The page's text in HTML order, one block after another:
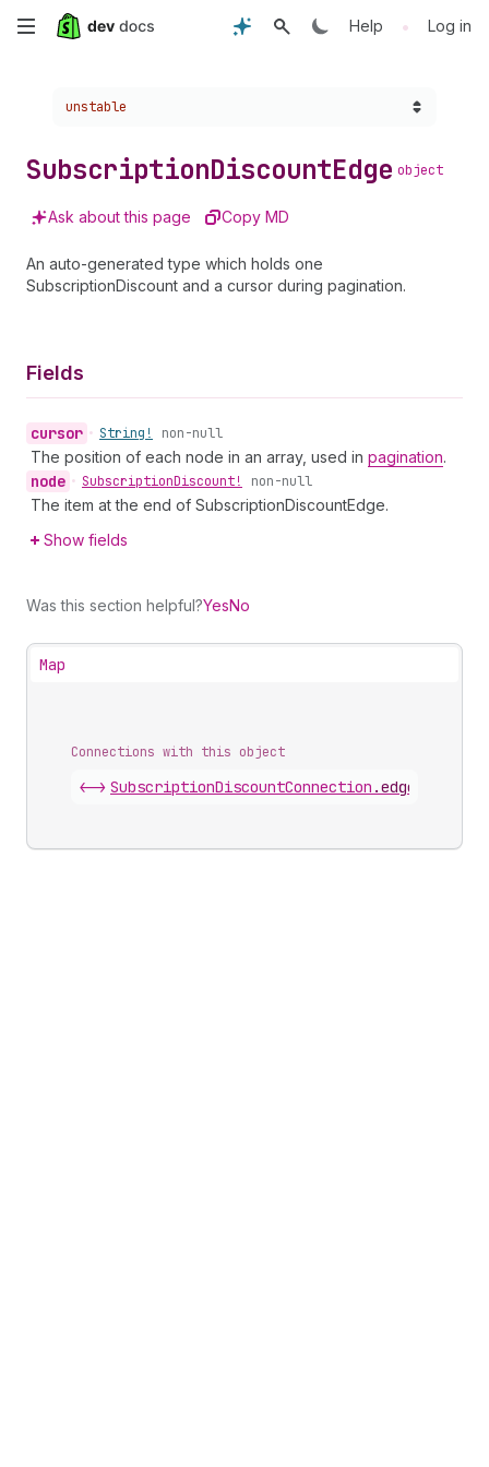
Skip
content
Help • Log in
Choose a version:
unstable
SubscriptionDiscountEdge object
Ask about this page Copy MD
An auto-generated type which holds one
SubscriptionDiscount and a cursor during pagination.
Fields
cursor • String! non-null
The position of each node in an array, used in pagination.
node • SubscriptionDiscount! non-null
The item at the end of SubscriptionDiscountEdge.
Show fields
Was this section helpful?YesNo
Map
Connections with this object
<-> SubscriptionDiscountConnection .edges